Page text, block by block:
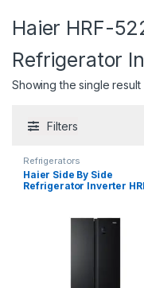
Haier HRF-
Refrigerator
Showing the single result
Filters
Refrigerators
Haier Side By Side
Refrigerator Inverter